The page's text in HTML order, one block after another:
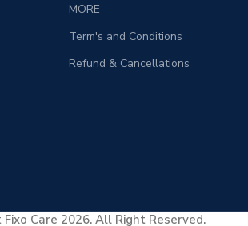
MORE
Term's and Conditions
Refund & Cancellations
Care 2026. All Right Reserved.